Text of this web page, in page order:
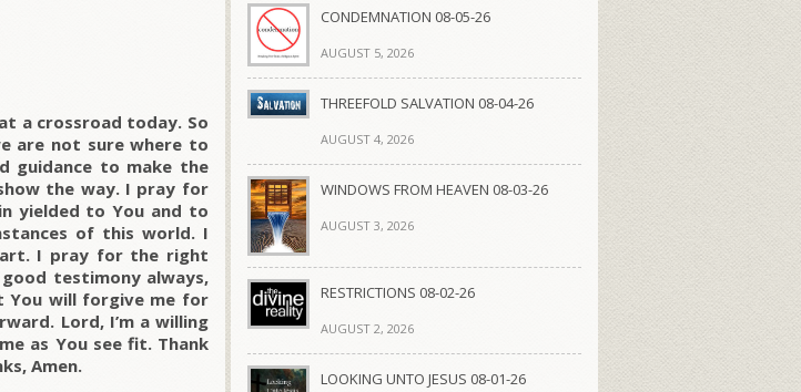
a crossroad today. So
are not sure where to
guidance to make the
the way. I pray for
yielded to You and to
of this world. I
I pray for the right
testimony always,
You will forgive me for
Lord, I’m a willing
as You see fit. Thank
Amen.
CONDEMNATION 08-05-26
AUGUST 5, 2026
THREEFOLD SALVATION 08-04-26
AUGUST 4, 2026
WINDOWS FROM HEAVEN 08-03-26
AUGUST 3, 2026
RESTRICTIONS 08-02-26
AUGUST 2, 2026
LOOKING UNTO JESUS 08-01-26